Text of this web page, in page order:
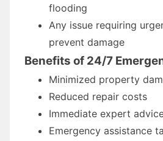
flooding
Any issue requiring
prevent damage
Benefits of 24/7
Minimized property
Reduced repair costs
Immediate expert
Emergency assistance